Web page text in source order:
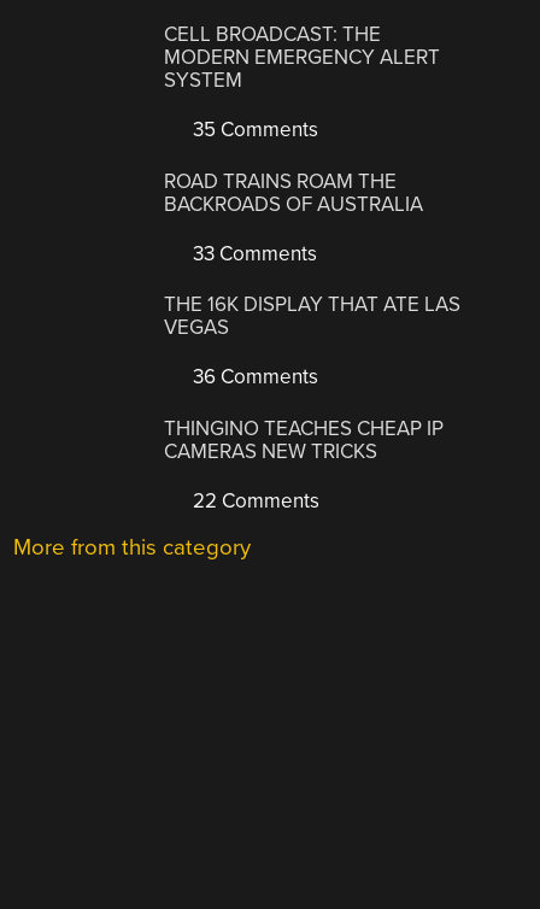
CELL BROADCAST: THE
MODERN EMERGENCY ALERT
SYSTEM
35 Comments
ROAD TRAINS ROAM THE
BACKROADS OF AUSTRALIA
33 Comments
THE 16K DISPLAY THAT ATE LAS
VEGAS
36 Comments
THINGINO TEACHES CHEAP IP
CAMERAS NEW TRICKS
22 Comments
More from this category